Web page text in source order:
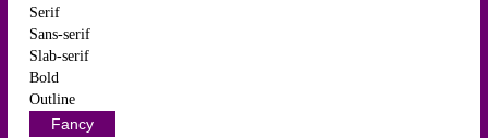
Serif
Sans-serif
Slab-serif
Bold
Outline
Fancy